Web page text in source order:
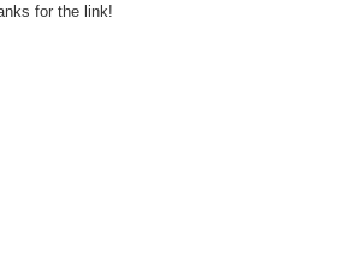
for the link!